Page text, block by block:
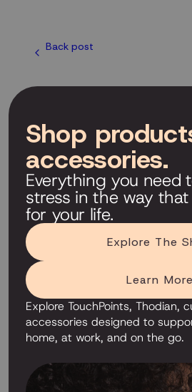
Back post
Shop
accessories.
Everything you need
stress in the way
for your life.
Explore The
Learn More
Explore TouchPoints, Thodian,
accessories designed to
home, at work, and on the go.